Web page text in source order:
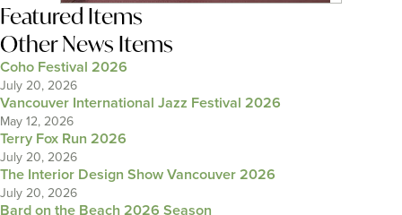
Featured Items
Other News Items
Coho Festival 2026
July 20, 2026
Vancouver International Jazz Festival 2026
May 12, 2026
Terry Fox Run 2026
July 20, 2026
The Interior Design Show Vancouver 2026
July 20, 2026
Bard on the Beach 2026 Season